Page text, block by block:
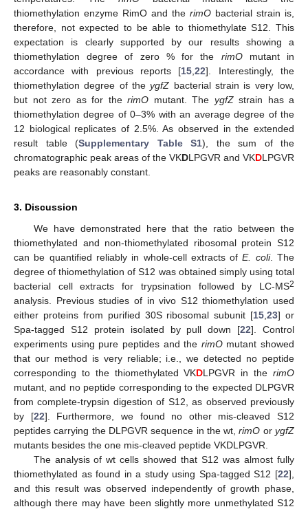
thiomethylation enzyme RimO and the rimO bacterial strain is,
therefore, not expected to be able to thiomethylate S12. This
expectation is clearly supported by our results showing a
thiomethylation degree of zero % for the rimOmutant in
accordance with previous reports [15 ,22]. Interestingly, the
thiomethylation degree of theygfZ bacterial strain is very low,
but not zero as for the rimO mutant. The ygfZstrain has a
thiomethylation degree of 0–3% with an average degree of the
12 biological replicates of 2.5%. As observed in the extended
result table (Supplementary Table S1), the sum of the
chromatographic peak areas of the VKDLPGVR and VKDLPGVR
peaks are reasonably constant.
3. Discussion
We have demonstrated here that the ratio between the
thiomethylated and non-thiomethylated ribosomal protein S12
can be quantified reliably in whole-cell extracts ofE. coli. The
degree of thiomethylation of S12 was obtained simply using total
bacterial cell extracts for trypsination followed by LC-MS2
analysis. Previous studies of in vivo S12 thiomethylation used
either proteins from purified 30S ribosomal subunit [15 ,23] or
Spa-tagged S12 protein isolated by pull down [22]. Control
experiments using pure peptides and the rimOmutant showed
that our method is very reliable; i.e., we detected no peptide
corresponding to the thiomethylated VKDLPGVR in therimO
mutant, and no peptide corresponding to the expected DLPGVR
from complete-trypsin digestion of S12, as observed previously
by [22]. Furthermore, we found no other mis-cleaved S12
peptides carrying the DLPGVR sequence in the wt,rimO orygfZ
mutants besides the one mis-cleaved peptide VKDLPGVR.
The analysis of wt cells showed that S12 was almost fully
thiomethylated as found in a study using Spa-tagged S12 [22],
and this result was observed independently of growth phase,
although there may have been slightly more unmethylated S12
11. May
12. May
13. May
14. May
15. May
16. May
17. May
18. May
19. May
21. May
22. May
23. May
24. May
25. May
26. May
27. May
28. May
29. May
31. May
1. Jun
2. Jun
3. Jun
4. Jun
5. Jun
6. Jun
7. Jun
8. Jun
10. Jun
11. Jun
12. Jun
13. Jun
14. Jun
15. Jun
16. Jun
17. Jun
18. Jun
20. Jun
21. Jun
22. Jun
23. Jun
24. Jun
25. Jun
26. Jun
27. Jun
28. Jun
30. Jun
1. Jul
2. Jul
3. Jul
4. Jul
5. Jul
6. Jul
7. Jul
8. Jul
10. Jul
11. Jul
12. Jul
13. Jul
14. Jul
15. Jul
16. Jul
17. Jul
18. Jul
20. Jul
21. Jul
22. Jul
23. Jul
24. Jul
25. Jul
26. Jul
27. Jul
28. Jul
30. Jul
31. Jul
1. Aug
2. Aug
3. Aug
4. Aug
5. Aug
6. Aug
7. Aug